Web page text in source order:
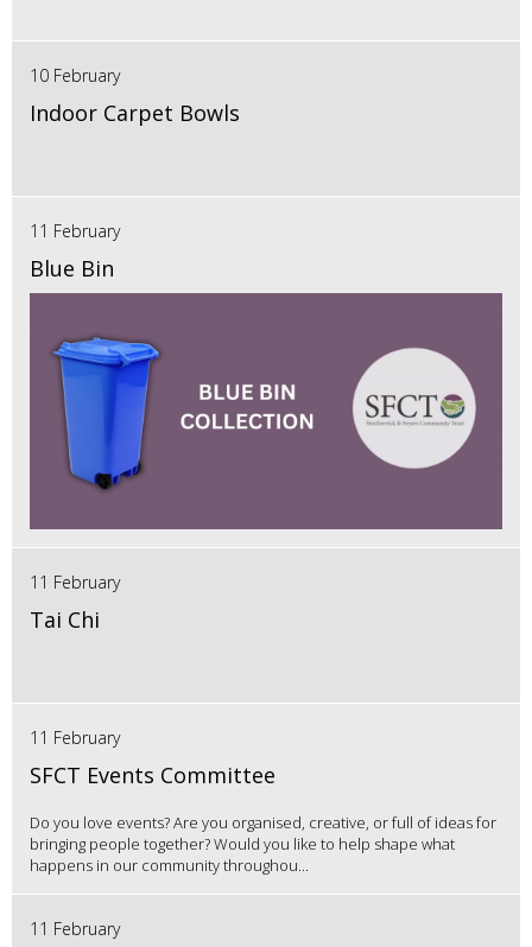
10 February
Indoor Carpet Bowls
11 February
Blue Bin
11 February
Tai Chi
11 February
SFCT Events Committee
Do you love events? Are you organised, creative, or full of ideas for
bringing people together? Would you like to help shape what
happens in our community throughou...
11 February